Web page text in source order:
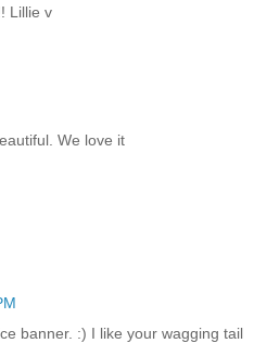
Lillie v
We love it
banner. :) I like your wagging tail